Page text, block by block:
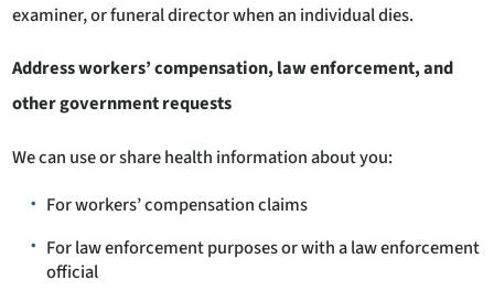
examiner, or funeral director when an individual dies.
Address workers’ compensation, law enforcement, and
other government requests
We can use or share health information about you:
For workers’ compensation claims
For law enforcement purposes or with a law enforcement
official